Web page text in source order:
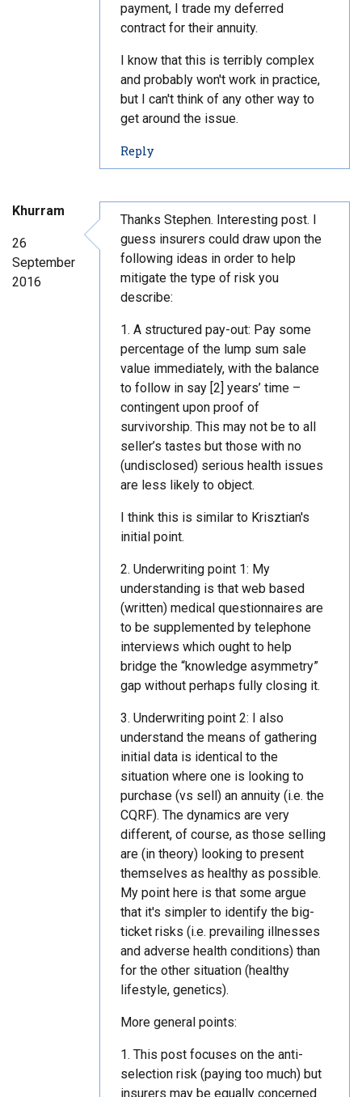
payment, I trade my deferred
contract for their annuity.
I know that this is terribly complex
and probably won't work in practice,
but I can't think of any other way to
get around the issue.
Replyt
o
o
m
m
e
t
#
9
Khurram
26
September
2016
Thanks Stephen. Interesting post. I
guess insurers could draw upon the
following ideas in order to help
mitigate the type of risk you
describe:
1. A structured pay-out: Pay some
percentage of the lump sum sale
value immediately, with the balance
to follow in say [2] years’ time –
contingent upon proof of
survivorship. This may not be to all
seller’s tastes but those with no
(undisclosed) serious health issues
are less likely to object.
I think this is similar to Krisztian's
initial point.
2. Underwriting point 1: My
understanding is that web based
(written) medical questionnaires are
to be supplemented by telephone
interviews which ought to help
bridge the “knowledge asymmetry”
gap without perhaps fully closing it.
3. Underwriting point 2: I also
understand the means of gathering
initial data is identical to the
situation where one is looking to
purchase (vs sell) an annuity (i.e. the
CQRF). The dynamics are very
different, of course, as those selling
are (in theory) looking to present
themselves as healthy as possible.
My point here is that some argue
that it's simpler to identify the big-
ticket risks (i.e. prevailing illnesses
and adverse health conditions) than
for the other situation (healthy
lifestyle, genetics).
More general points:
1. This post focuses on the anti-
selection risk (paying too much) but
insurers may be equally concerned